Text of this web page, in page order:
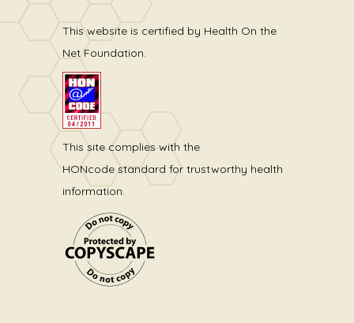
This website is certified by Health On the
Net Foundation.
This site complies with the
HONcode standard for trustworthy health
information.